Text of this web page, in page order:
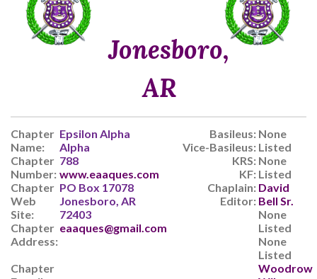
Jonesboro,
AR
Chapter
Name:
Chapter
Number:
Chapter
Web
Site:
Chapter
Address:
Chapter
Epsilon Alpha
Alpha
788
www.eaaques.com
PO Box 17078
Jonesboro, AR
72403
eaaques@gmail.com
Basileus:
Vice-Basileus:
KRS:
KF:
Chaplain:
Editor:
None
Listed
None
Listed
David
Bell Sr.
None
Listed
None
Listed
Woodrow